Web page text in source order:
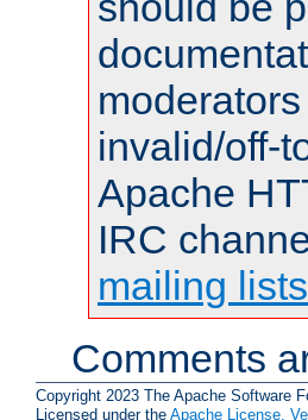
invalid/off-
Apache
IRC
mailing lists
Comments
Copyright 2023 The Apache Software
Licensed under the Apache License,